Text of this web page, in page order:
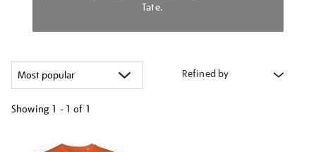
Tate.
Refined by
Showing 1 - 1 of 1